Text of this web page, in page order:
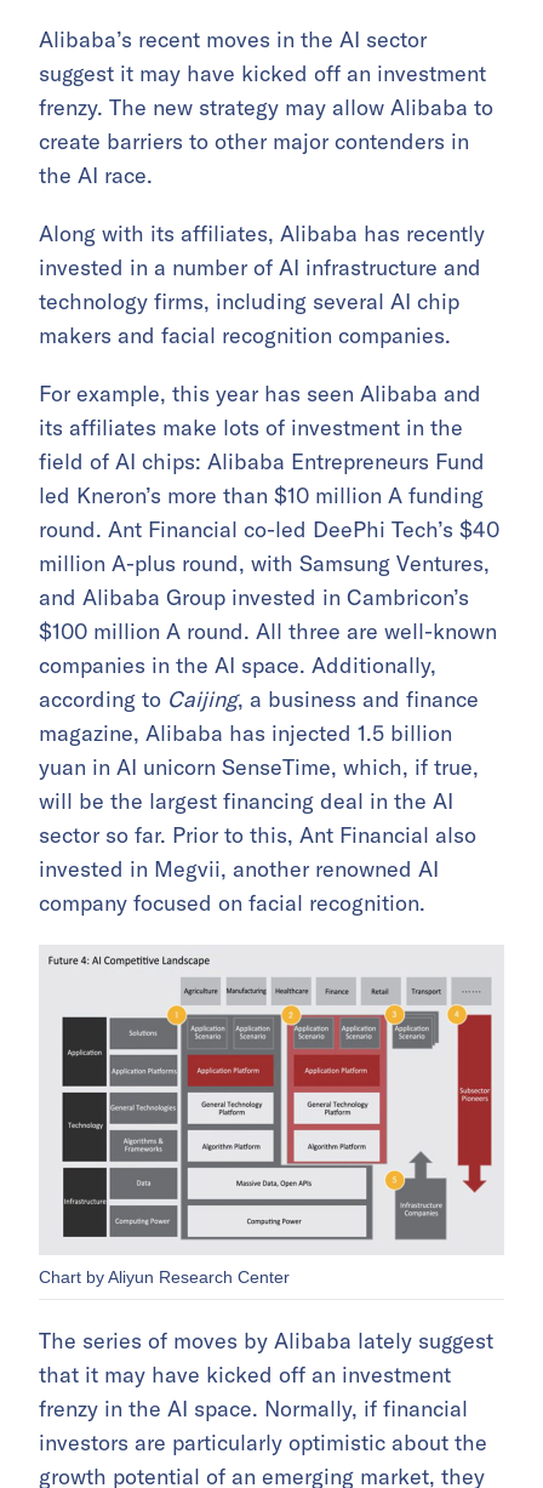
Alibaba’s recent moves in the AI sector
suggest it may have kicked off an investment
frenzy. The new strategy may allow Alibaba to
create barriers to other major contenders in
the AI race.
Along with its affiliates, Alibaba has recently
invested in a number of AI infrastructure and
technology firms, including several AI chip
makers and facial recognition companies.
For example, this year has seen Alibaba and
its affiliates make lots of investment in the
field of AI chips: Alibaba Entrepreneurs Fund
led Kneron’s more than $10 million A funding
round. Ant Financial co-led DeePhi Tech’s $40
million A-plus round, with Samsung Ventures,
and Alibaba Group invested in Cambricon’s
$100 million A round. All three are well-known
companies in the AI space. Additionally,
according to Caijing, a business and finance
magazine, Alibaba has injected 1.5 billion
yuan in AI unicorn SenseTime, which, if true,
will be the largest financing deal in the AI
sector so far. Prior to this, Ant Financial also
invested in Megvii, another renowned AI
company focused on facial recognition.
Chart by Aliyun Research Center
The series of moves by Alibaba lately suggest
that it may have kicked off an investment
frenzy in the AI space. Normally, if financial
investors are particularly optimistic about the
growth potential of an emerging market, they